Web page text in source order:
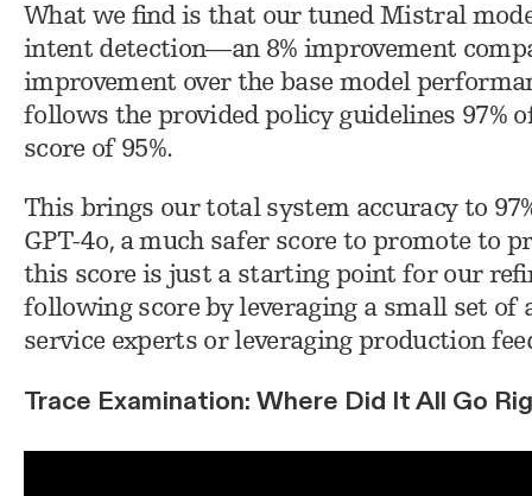
What we find is that our tuned Mistral
intent detection—an 8% improvement
improvement over the base model
follows the provided policy guidelines 97%
score of 95%.
This brings our total system accuracy to
GPT-4o, a much safer score to promote to
this score is just a starting point for our
following score by leveraging a small set
service experts or leveraging production
Trace Examination: Where Did It All Go